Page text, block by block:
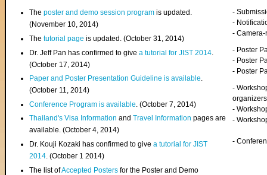
Theposter and demo session program is updated.
(November 10, 2014)
Thetutorial page is updated. (October 31, 2014)
Dr. Jeff Pan has confirmed to givea tutorial for JIST 2014
(October 17, 2014)
Paper and Poster Presentation Guideline is available.
(October 11, 2014)
Conference Program is available . (October 7, 2014)
Thailand's Visa InformationandTravel Information pages are
available. (October 4, 2014)
Dr. Kouji Kozaki has confirmed to givea tutorial for JIST
2014. (October 1 2014)
The list ofAccepted Posters for the Poster and Demo
-
-
-
- Poster
- Poster
- Poster
-
organizers
-
-
-